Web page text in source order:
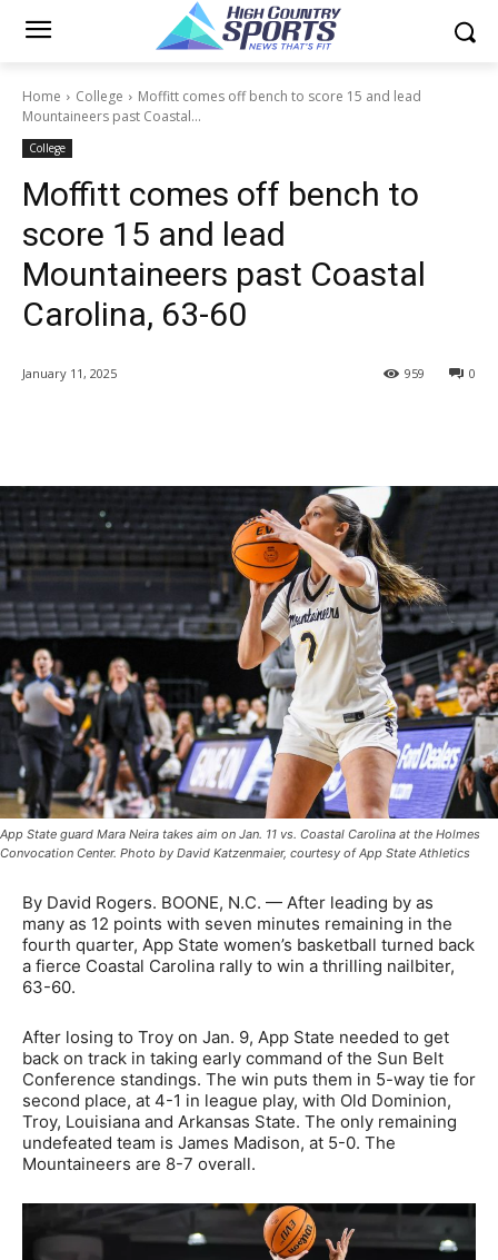
Home College
Moffitt comes off bench to score 15 and lead
Mountaineers past Coastal...
College
Moffitt comes off bench to
score 15 and lead
Mountaineers past Coastal
Carolina, 63-60
January 11, 2025 0
959
App State guard Mara Neira takes aim on Jan. 11 vs. Coastal Carolina at the Holmes
Convocation Center. Photo by David Katzenmaier, courtesy of App State Athletics
By David Rogers. BOONE, N.C. — After leading by as
many as 12 points with seven minutes remaining in the
fourth quarter, App State women’s basketball turned back
a fierce Coastal Carolina rally to win a thrilling nailbiter,
63-60.
After losing to Troy on Jan. 9, App State needed to get
back on track in taking early command of the Sun Belt
Conference standings. The win puts them in 5-way tie for
second place, at 4-1 in league play, with Old Dominion,
Troy, Louisiana and Arkansas State. The only remaining
undefeated team is James Madison, at 5-0. The
Mountaineers are 8-7 overall.